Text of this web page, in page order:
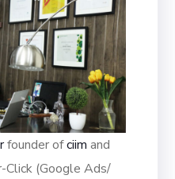
founder ofciim and
Click (Google Ads/